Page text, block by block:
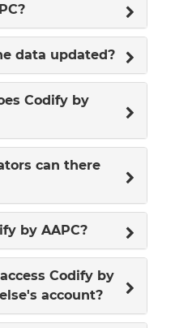
data updated?
Codify by
can there
by AAPC?
Codify by
account?